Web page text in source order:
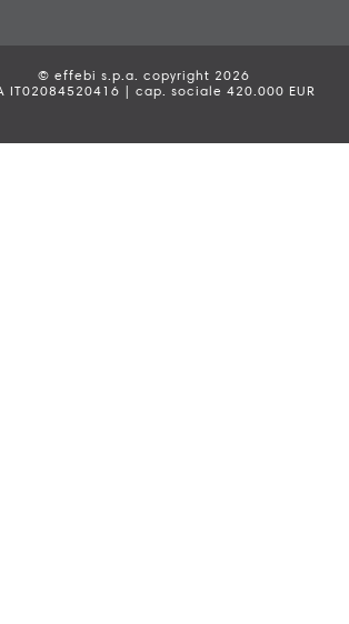
© effebi s.p.a. copyright 2026
IT02084520416 | cap. sociale 420.000 EUR